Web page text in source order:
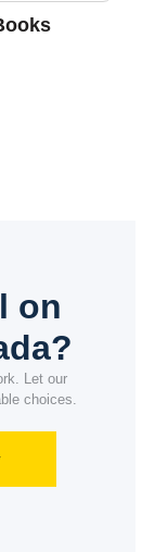
on
Let our
choices.